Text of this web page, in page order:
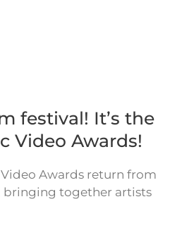
festival! It’s the
Video Awards!
Awards return from
bringing together artists